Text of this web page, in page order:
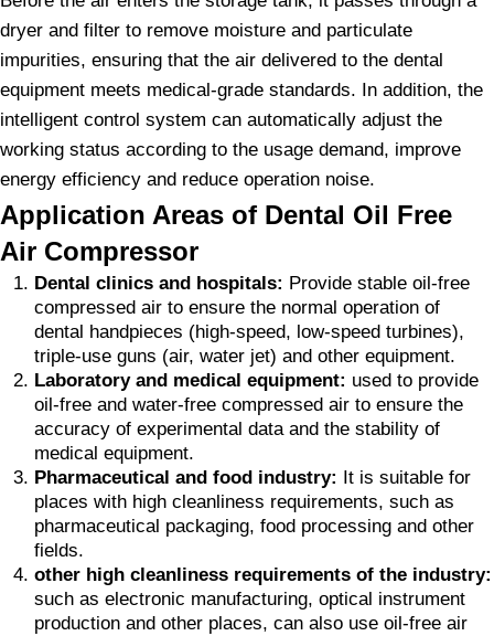
dryer and filter to remove moisture and particulate
impurities, ensuring that the air delivered to the dental
equipment meets medical-grade standards. In addition, the
intelligent control system can automatically adjust the
working status according to the usage demand, improve
energy efficiency and reduce operation noise.
Application Areas of Dental Oil Free
Air Compressor
Dental clinics and hospitals: Provide stable oil-free
compressed air to ensure the normal operation of
dental handpieces (high-speed, low-speed turbines),
triple-use guns (air, water jet) and other equipment.
Laboratory and medical equipment: used to provide
oil-free and water-free compressed air to ensure the
accuracy of experimental data and the stability of
medical equipment.
Pharmaceutical and food industry: It is suitable for
places with high cleanliness requirements, such as
pharmaceutical packaging, food processing and other
fields.
other high cleanliness requirements of the industry:
such as electronic manufacturing, optical instrument
production and other places, can also use oil-free air